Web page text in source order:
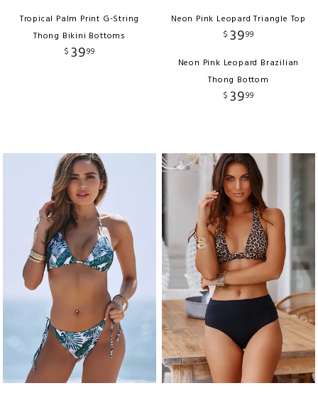
Tropical Palm Print G-String
Thong Bikini Bottoms
$ 3999
Neon Pink Leopard Triangle Top
$ 3999
Neon Pink Leopard Brazilian
Thong Bottom
$ 3999